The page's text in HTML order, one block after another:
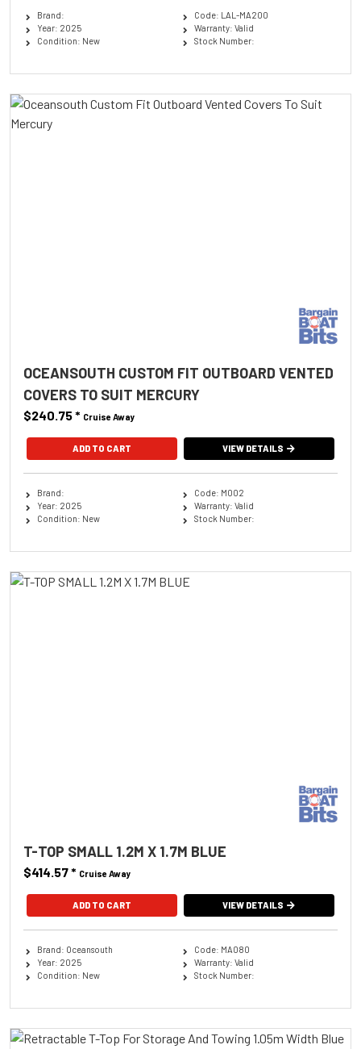
Brand:
Year: 2025
Condition: New
Code: LAL-MA200
Warranty: Valid
Stock Number:
OCEANSOUTH CUSTOM FIT OUTBOARD VENTED
COVERS TO SUIT MERCURY
$240.75* Cruise Away
ADD TO CART VIEW DETAILS
Brand:
Year: 2025
Condition: New
Code: M002
Warranty: Valid
Stock Number:
T-TOP SMALL 1.2M X 1.7M BLUE
$414.57* Cruise Away
ADD TO CART VIEW DETAILS
Brand: Oceansouth
Year: 2025
Condition: New
Code: MA080
Warranty: Valid
Stock Number: